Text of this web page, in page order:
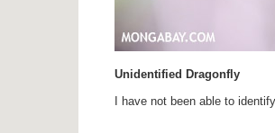
Unidentified Dragonfly
I have not been able to